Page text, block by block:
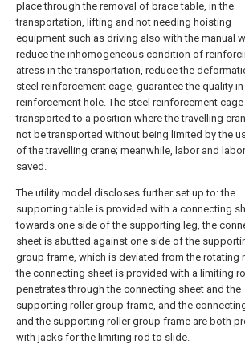
place through the removal of brace table, in the
transportation, lifting and not needing hoisting
equipment such as driving also with the manual
reduce the inhomogeneous condition of
atress in the transportation, reduce the
steel reinforcement cage, guarantee the quality in
reinforcement hole. The steel reinforcement
transported to a position where the travelling
not be transported without being limited by the
of the travelling crane; meanwhile, labor and
saved.
The utility model discloses further set up to: the
supporting table is provided with a connecting
towards one side of the supporting leg, the
sheet is abutted against one side of the
group frame, which is deviated from the rotating
the connecting sheet is provided with a limiting
penetrates through the connecting sheet and the
supporting roller group frame, and the
and the supporting roller group frame are both
with jacks for the limiting rod to slide.